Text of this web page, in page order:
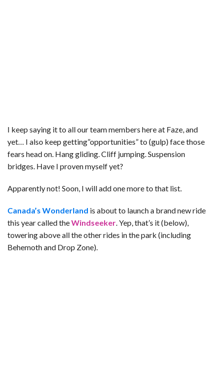
I keep saying it to all our team members here at Faze, and
yet… I also keep getting”opportunities” to (gulp) face those
fears head on. Hang gliding. Cliff jumping. Suspension
bridges. Have I proven myself yet?
Apparently not! Soon, I will add one more to that list.
Canada’s Wonderland is about to launch a brand new ride
this year called theWindseeker. Yep, that’s it (below),
towering above all the other rides in the park (including
Behemoth and Drop Zone).